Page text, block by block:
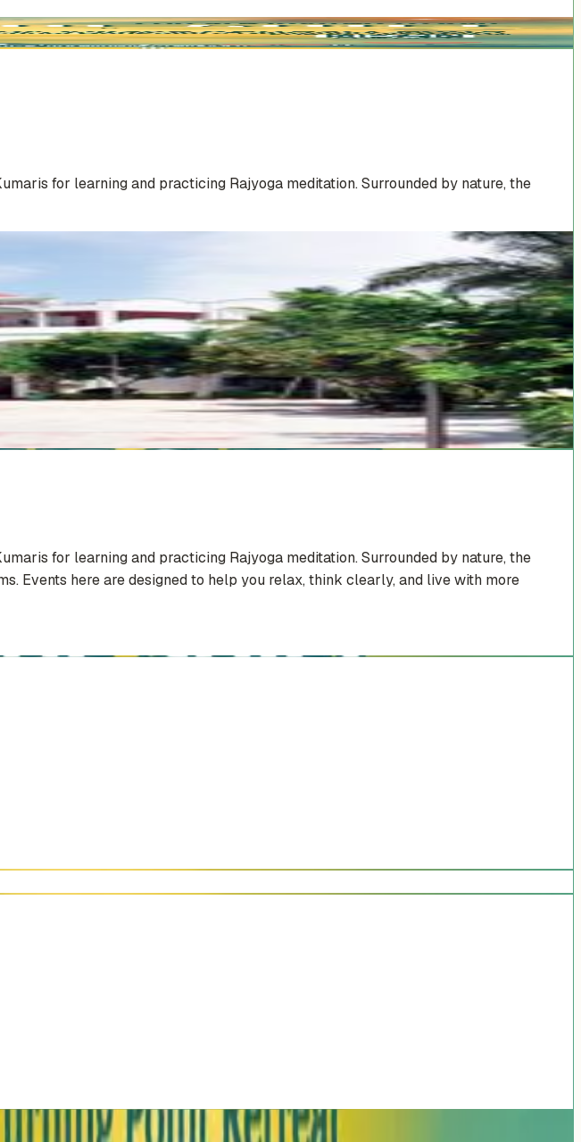
for learning and practicing Rajyoga meditation. Surrounded by nature, the
for learning and practicing Rajyoga meditation. Surrounded by nature, the
Events here are designed to help you relax, think clearly, and live with more